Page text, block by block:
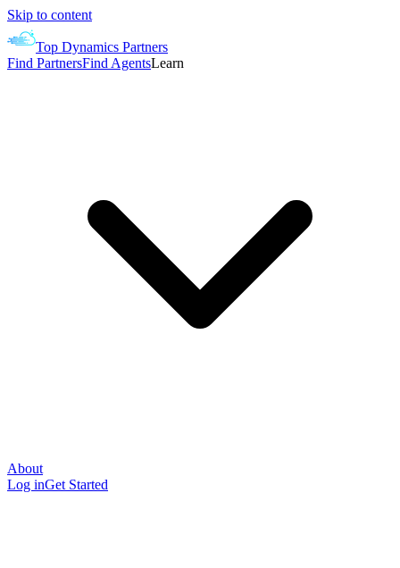
Skip to content
Top Dynamics Partners
Find PartnersFind AgentsLearn
About
Log inGet Started